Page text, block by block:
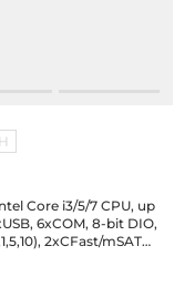
Core i3/5/7 CPU, up
6xCOM, 8-bit DIO,
2xCFast/mSATA,